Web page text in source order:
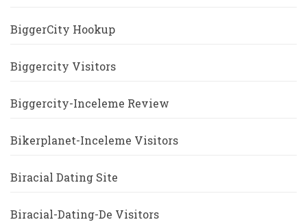
BiggerCity Hookup
Biggercity Visitors
Biggercity-Inceleme Review
Bikerplanet-Inceleme Visitors
Biracial Dating Site
Biracial-Dating-De Visitors